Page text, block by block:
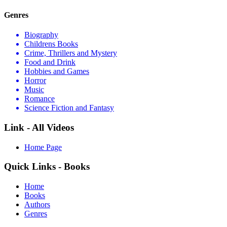
Genres
Biography
Childrens Books
Crime, Thrillers and Mystery
Food and Drink
Hobbies and Games
Horror
Music
Romance
Science Fiction and Fantasy
Link - All Videos
Home Page
Quick Links - Books
Home
Books
Authors
Genres